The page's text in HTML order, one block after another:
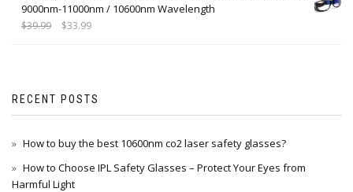
9000nm-11000nm / 10600nm Wavelength
$39.99 $33.99
RECENT POSTS
How to buy the best 10600nm co2 laser safety glasses?
How to Choose IPL Safety Glasses – Protect Your Eyes from
Harmful Light